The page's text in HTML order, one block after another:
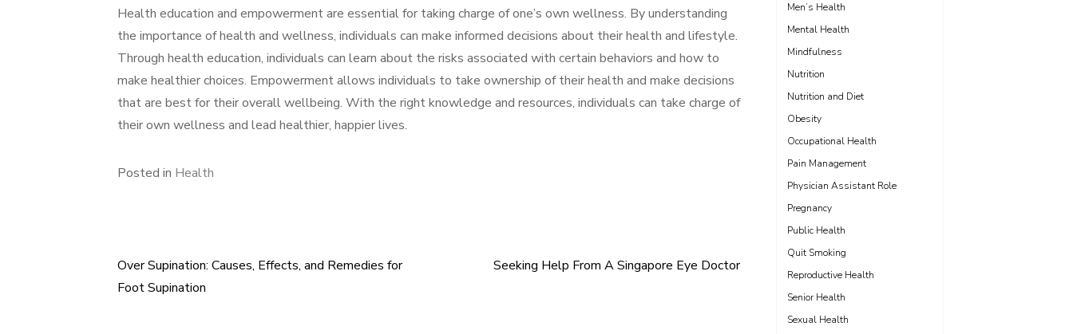
Health education and empowerment are essential for taking charge of one’s own wellness. By understanding
the importance of health and wellness, individuals can make informed decisions about their health and lifestyle.
Through health education, individuals can learn about the risks associated with certain behaviors and how to
make healthier choices. Empowerment allows individuals to take ownership of their health and make decisions
that are best for their overall wellbeing. With the right knowledge and resources, individuals can take charge of
their own wellness and lead healthier, happier lives.
Posted in Health
Post
Over Supination: Causes, Effects, and Remedies for
Foot Supination
Seeking Help From A Singapore Eye Doctor
Men’s Health
Mental Health
Mindfulness
Nutrition
Nutrition and Diet
Obesity
Occupational Health
Pain Management
Physician Assistant Role
Pregnancy
Public Health
Quit Smoking
Reproductive Health
Senior Health
Sexual Health